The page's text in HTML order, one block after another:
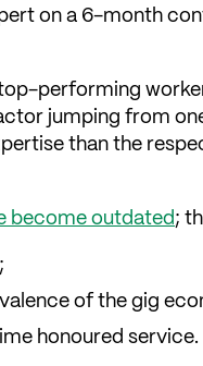
on a 6-month
performing
jumping from
than the
become outdated;
of the gig
honoured service.